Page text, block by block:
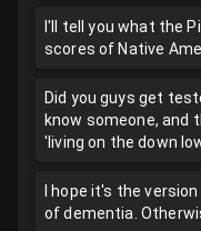
I'll tell you what the
scores of Native
Did you guys get
know someone, and
'living on the down
I hope it's the
of dementia.